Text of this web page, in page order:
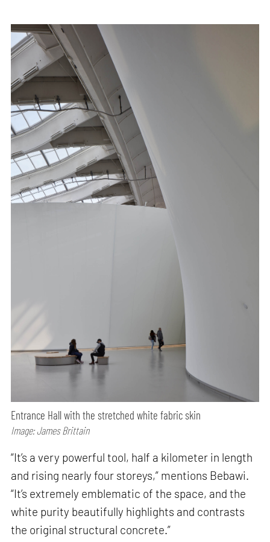
Entrance Hall with the stretched white fabric skin
Image: James Brittain
“It’s a very powerful tool, half a kilometer in length
and rising nearly four storeys,” mentions Bebawi.
“It’s extremely emblematic of the space, and the
white purity beautifully highlights and contrasts
the original structural concrete.”